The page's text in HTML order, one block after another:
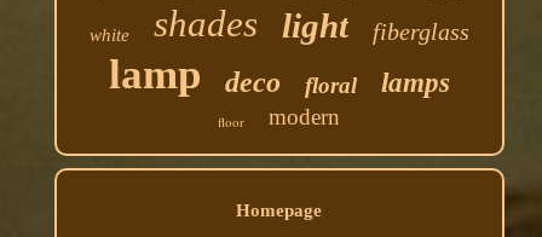
white shades light fiberglass
lamp deco floral lamps
floor modern
Homepage